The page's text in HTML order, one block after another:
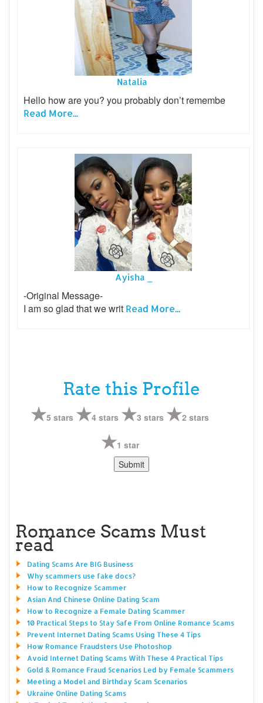
Natalia
Hello how are you? you probably don’t remembe
Read More...
Ayisha _
-Original Message-
I am so glad that we writ Read More...
Rate this Profile
5 stars 4 stars 3 stars 2 stars
1 star
Romance Scams Must
read
Dating Scams Are BIG Business
Why scammers use fake docs?
How to Recognize Scammer
Asian And Chinese Online Dating Scam
How to Recognize a Female Dating Scammer
10 Practical Steps to Stay Safe From Online Romance Scams
Prevent Internet Dating Scams Using These 4 Tips
How Romance Fraudsters Use Photoshop
Avoid Internet Dating Scams With These 4 Practical Tips
Gold & Romance Fraud Scenarios Led by Female Scammers
Meeting a Model and Birthday Scam Scenarios
Ukraine Online Dating Scams